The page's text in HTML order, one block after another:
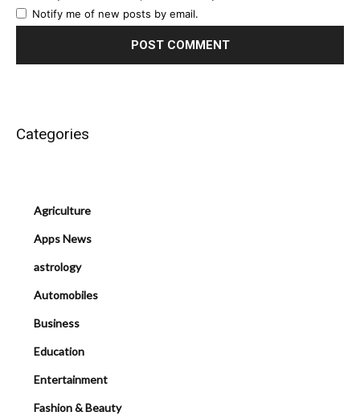
Notify me of new posts by email.
Categories
Agriculture
Apps News
astrology
Automobiles
Business
Education
Entertainment
Fashion & Beauty